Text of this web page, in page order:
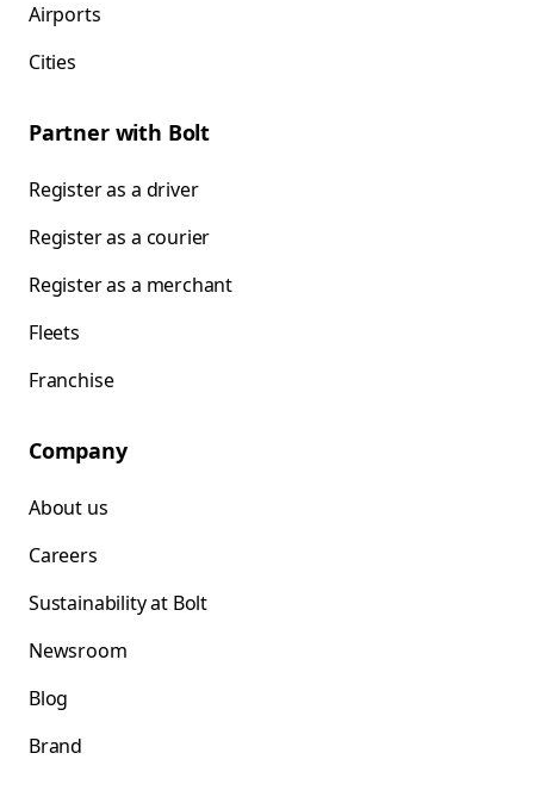
Airports
Cities
Partner with Bolt
Register as a driver
Register as a courier
Register as a merchant
Fleets
Franchise
Company
About us
Careers
Sustainability at Bolt
Newsroom
Blog
Brand